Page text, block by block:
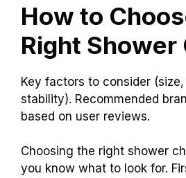
How to
Right Shower
Key factors to consider
stability). Recommended
based on user reviews.
Choosing the right shower
you know what to look for.